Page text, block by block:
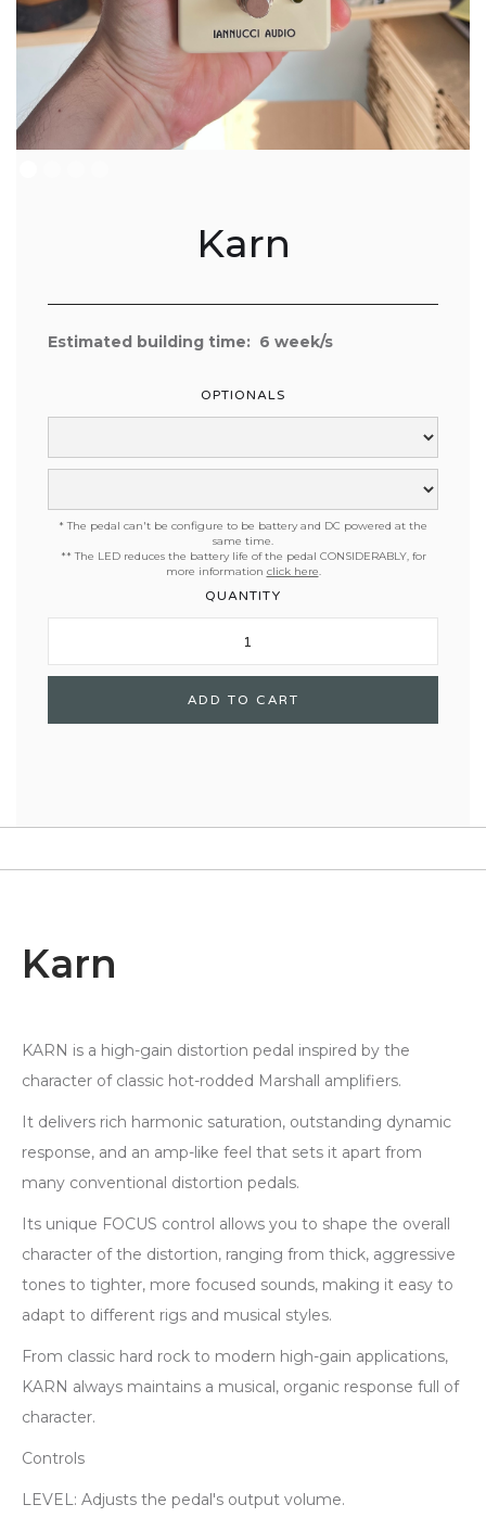
Karn
Estimated building time: 6 week/s
OPTIONALS
* The pedal can't be configure to be battery and DC powered at the
same time.
**The LED reduces the battery life of the pedal CONSIDERABLY, for
more information click here.
QUANTITY
Karn
KARN is a high-gain distortion pedal inspired by the
character of classic hot-rodded Marshall amplifiers.
It delivers rich harmonic saturation, outstanding dynamic
response, and an amp-like feel that sets it apart from
many conventional distortion pedals.
Its unique FOCUS control allows you to shape the overall
character of the distortion, ranging from thick, aggressive
tones to tighter, more focused sounds, making it easy to
adapt to different rigs and musical styles.
From classic hard rock to modern high-gain applications,
KARN always maintains a musical, organic response full of
character.
Controls
LEVEL: Adjusts the pedal's output volume.